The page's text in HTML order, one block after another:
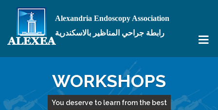
Alexandria Endoscopy Association
رابطة جراحي المناظير بالاسكندرية
WORKSHOPS
You deserve to learn from the best